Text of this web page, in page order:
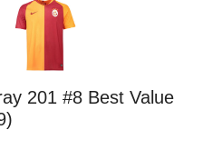
201 #8 Best Value